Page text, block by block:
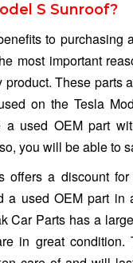
S Sunroof?
to purchasing
most important
These parts
on the Tesla
a used OEM part
you will be able to
offers a discount
a used OEM part in
Car Parts has a
in great condition.